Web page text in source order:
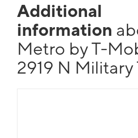
Additional
information
Metro by T-
2919 N Military